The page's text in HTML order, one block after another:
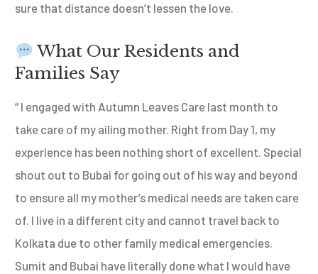
sure that distance doesn’t lessen the love.
What Our Residents and
Families Say
“ I engaged with Autumn Leaves Care last month to
take care of my ailing mother. Right from Day 1, my
experience has been nothing short of excellent. Special
shout out to Bubai for going out of his way and beyond
to ensure all my mother’s medical needs are taken care
of. I live in a different city and cannot travel back to
Kolkata due to other family medical emergencies.
Sumit and Bubai have literally done what I would have